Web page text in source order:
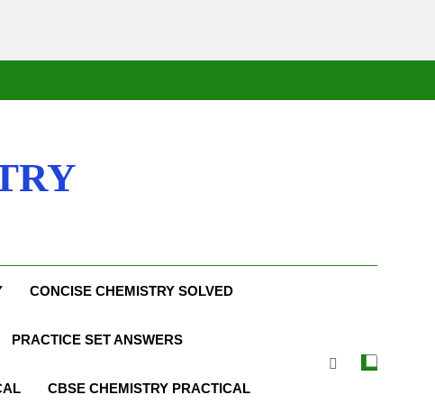
CONCISE CHEMISTRY SOLVED
PRACTICE SET ANSWERS
CBSE CHEMISTRY PRACTICAL